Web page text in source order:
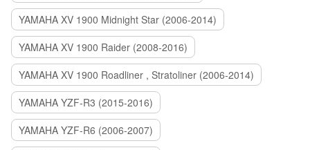
YAMAHA XV 1900 Midnight Star (2006-2014)
YAMAHA XV 1900 Raider (2008-2016)
YAMAHA XV 1900 Roadliner , Stratoliner (2006-2014)
YAMAHA YZF-R3 (2015-2016)
YAMAHA YZF-R6 (2006-2007)